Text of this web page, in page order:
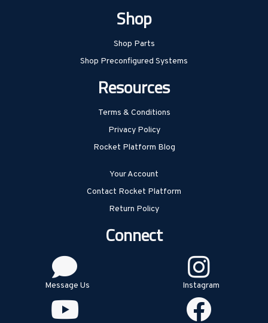
Shop
Shop Parts
Shop Preconfigured Systems
Resources
Terms & Conditions
Privacy Policy
Rocket Platform Blog
Your Account
Contact Rocket Platform
Return Policy
Connect
Message Us Instagram